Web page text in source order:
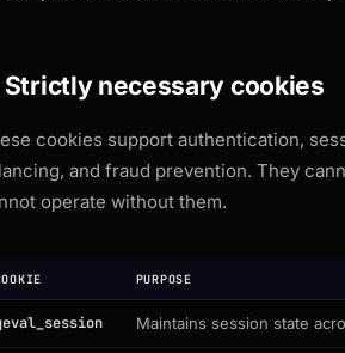
Strictly necessary cookies
cookies support authentication,
and fraud prevention. They
operate without them.
PURPOSE
Maintains session state